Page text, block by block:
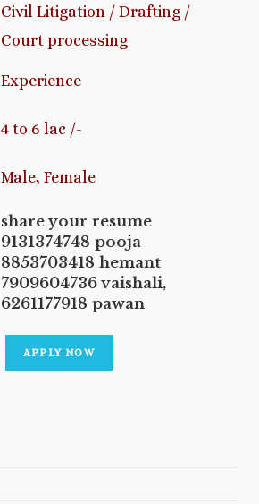
Civil Litigation / Drafting /
Court processing
Experience
4 to 6 lac /-
Male, Female
share your resume
9131374748 pooja
8853703418 hemant
7909604736 vaishali,
6261177918 pawan
APPLY NOW